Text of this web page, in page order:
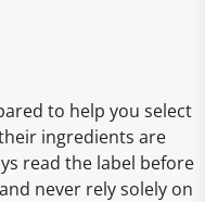
to help you select
ingredients are
read the label before
never rely solely on